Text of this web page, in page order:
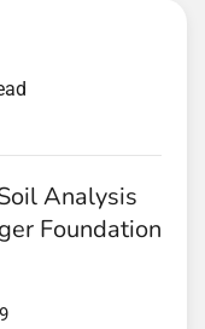
Analysis
Foundation